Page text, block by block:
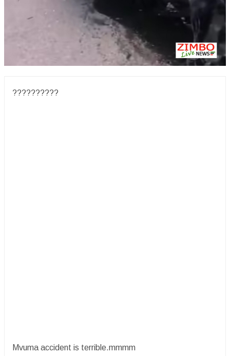
??????????
Mvuma accident is terrible.mmmm